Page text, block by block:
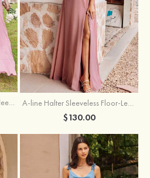
Sheath/Column Cowl Neck Sleeveless Tea-Length Stretch Satin Bridesmaid Dress A-line Halter Sleeveless Floor-Length Chiffon Bridesmaid Dress with Bowknot Pleated Split
$130.00